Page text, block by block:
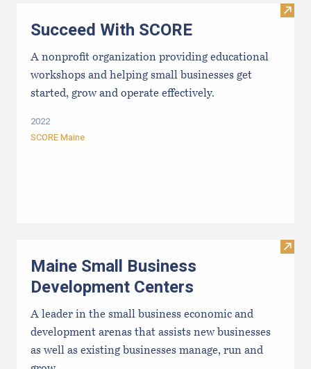
Visit
Succeed With SCORE
A nonprofit organization providing educational
workshops and helping small businesses get
started, grow and operate effectively.
2022
SCORE Maine
Visit
Maine Small Business
Development Centers
A leader in the small business economic and
development arenas that assists new businesses
as well as existing businesses manage, run and